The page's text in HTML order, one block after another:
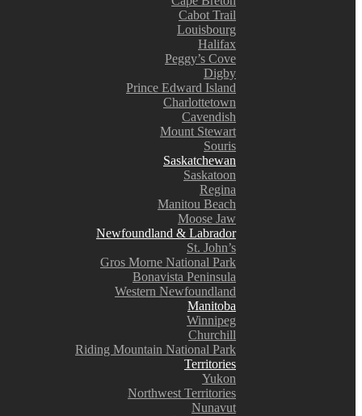
Cabot Trail
Louisbourg
Halifax
Peggy’s Cove
Digby
Prince Edward Island
Charlottetown
Cavendish
Mount Stewart
Souris
Saskatchewan
Saskatoon
Regina
Manitou Beach
Moose Jaw
Newfoundland & Labrador
St. John’s
Gros Morne National Park
Bonavista Peninsula
Western Newfoundland
Manitoba
Winnipeg
Churchill
Riding Mountain National Park
Territories
Yukon
Northwest Territories
Nunavut